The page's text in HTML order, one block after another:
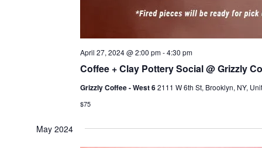
Coffee + Clay Pottery Social @ Grizzly
April 27, 2024 @ 2:00 pm-4:30 pm
Grizzly Coffee - West 62111 W 6th St, Brooklyn, NY,
$75
May 2024